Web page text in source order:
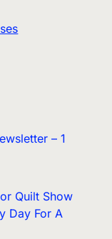
– 1
Quilt Show
Day For A